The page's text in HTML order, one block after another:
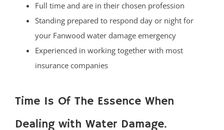
Full time and are in their chosen profession
Standing prepared to respond day or night for
your Fanwood water damage emergency
Experienced in working together with most
insurance companies
Time Is Of The Essence When
Dealing with Water Damage.